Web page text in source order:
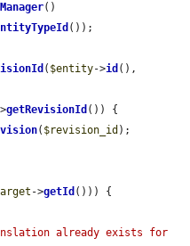
()
());
( $entity->id
getRevisionId ()) {
( $revision_id );
->getId ())) {
already exists for